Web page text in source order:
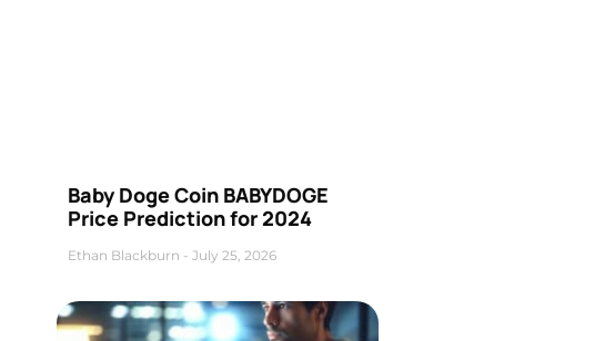
Baby Doge Coin BABYDOGE
Price Prediction for 2024
Ethan Blackburn July 25, 2026